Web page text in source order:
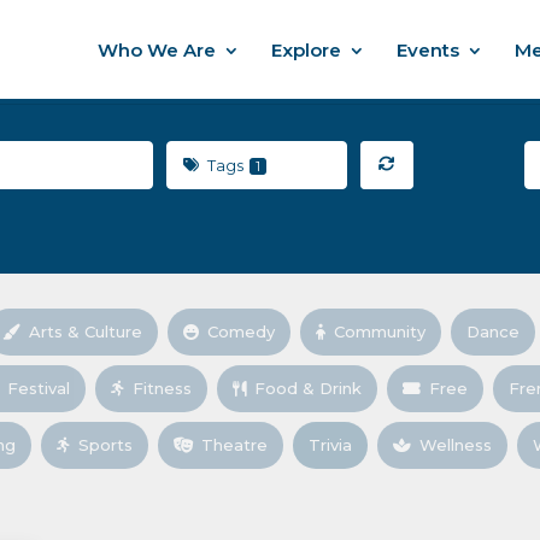
Who We Are Explore Events
Tags 1
Arts & Culture Comedy Community Dance
Festival Fitness Food & Drink Free
Sports Theatre Trivia Wellness